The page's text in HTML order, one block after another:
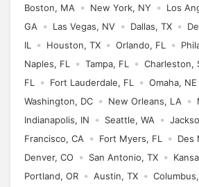
Boston, MA • New York, NY • Los
GA • Las Vegas, NV • Dallas, TX •
IL • Houston, TX • Orlando, FL •
Naples, FL • Tampa, FL • Charleston,
FL • Fort Lauderdale, FL • Omaha, NE
Washington, DC • New Orleans, LA •
Indianapolis, IN • Seattle, WA •
Francisco, CA • Fort Myers, FL • Des
Denver, CO • San Antonio, TX •
Portland, OR • Austin, TX •